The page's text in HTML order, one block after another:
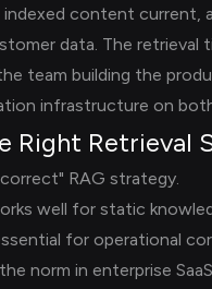
content current,
data. The retrieval
team building the
infrastructure on
Right Retrieval
RAG strategy.
well for static
for operational
norm in enterprise